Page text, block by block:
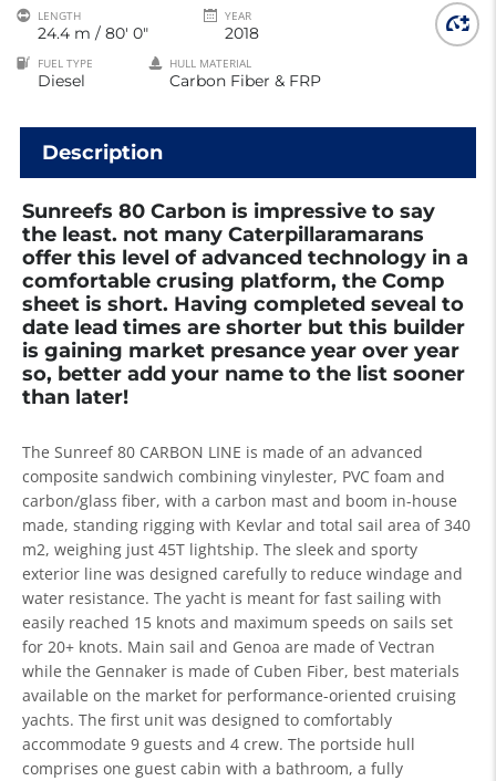
LENGTH
24.4 m / 80' 0"
YEAR
2018
FUEL TYPE
Diesel
HULL MATERIAL
Carbon Fiber & FRP
Description
Sunreefs 80 Carbon is impressive to say
the least. not many Caterpillaramarans
offer this level of advanced technology in a
comfortable crusing platform, the Comp
sheet is short. Having completed seveal to
date lead times are shorter but this builder
is gaining market presance year over year
so, better add your name to the list sooner
than later!
The Sunreef 80 CARBON LINE is made of an advanced
composite sandwich combining vinylester, PVC foam and
carbon/glass fiber, with a carbon mast and boom in-house
made, standing rigging with Kevlar and total sail area of 340
m2, weighing just 45T lightship. The sleek and sporty
exterior line was designed carefully to reduce windage and
water resistance. The yacht is meant for fast sailing with
easily reached 15 knots and maximum speeds on sails set
for 20+ knots. Main sail and Genoa are made of Vectran
while the Gennaker is made of Cuben Fiber, best materials
available on the market for performance-oriented cruising
yachts. The first unit was designed to comfortably
accommodate 9 guests and 4 crew. The portside hull
comprises one guest cabin with a bathroom, a fully